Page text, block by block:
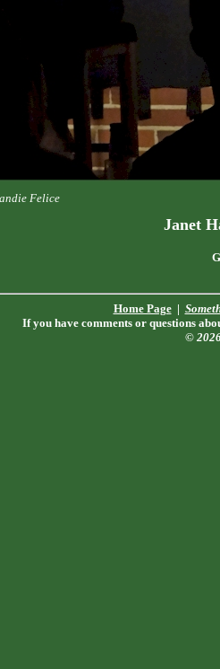
Felice
Janet
Home Page|
If you have comments or questions
©